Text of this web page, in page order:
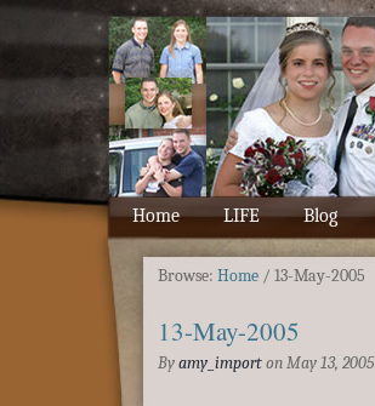
Home LIFE Blog
Browse: Home / 13-May-2005
13-May-2005
By amy_import on May 13, 2005